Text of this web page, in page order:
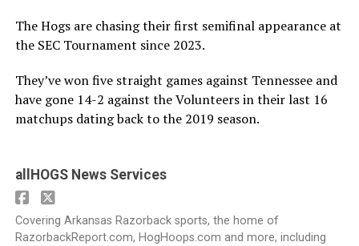
The Hogs are chasing their first semifinal appearance at
the SEC Tournament since 2023.
They’ve won five straight games against Tennessee and
have gone 14-2 against the Volunteers in their last 16
matchups dating back to the 2019 season.
allHOGS News Services
Covering Arkansas Razorback sports, the home of
RazorbackReport.com, HogHoops.com and more, including